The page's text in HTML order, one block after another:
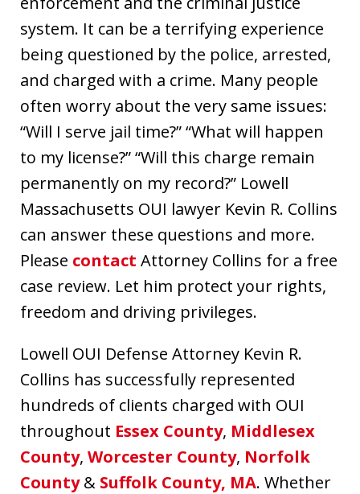
system. It can be a terrifying experience
being questioned by the police, arrested,
and charged with a crime. Many people
often worry about the very same issues:
“Will I serve jail time?” “What will happen
to my license?” “Will this charge remain
permanently on my record?” Lowell
Massachusetts OUI lawyer Kevin R. Collins
can answer these questions and more.
Please contact Attorney Collins for a free
case review. Let him protect your rights,
freedom and driving privileges.
Lowell OUI Defense Attorney Kevin R.
Collins has successfully represented
hundreds of clients charged with OUI
throughout Essex County, Middlesex
County, Worcester County, Norfolk
County& Suffolk County, MA. Whether